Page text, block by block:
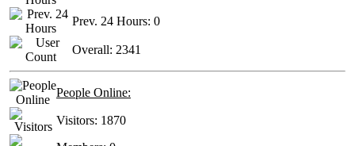
Prev. 24 Hours: 0
Overall: 2341
People Online:
Visitors: 1870